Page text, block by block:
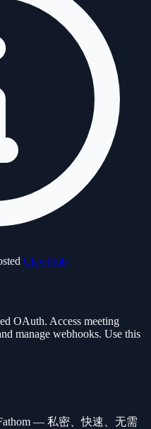
ClawHub
OAuth. Access meeting
manage webhooks. Use this
— 私密、快速、无需